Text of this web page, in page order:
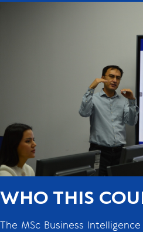
WHO THIS
The MSc Business